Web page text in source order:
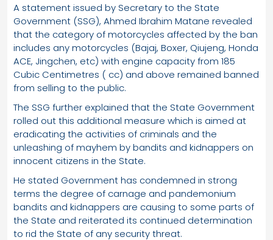
A statement issued by Secretary to the State
Government (SSG), Ahmed Ibrahim Matane revealed
that the category of motorcycles affected by the ban
includes any motorcycles (Bajaj, Boxer, Qiujeng, Honda
ACE, Jingchen, etc) with engine capacity from 185
Cubic Centimetres ( cc) and above remained banned
from selling to the public.
The SSG further explained that the State Government
rolled out this additional measure which is aimed at
eradicating the activities of criminals and the
unleashing of mayhem by bandits and kidnappers on
innocent citizens in the State.
He stated Government has condemned in strong
terms the degree of carnage and pandemonium
bandits and kidnappers are causing to some parts of
the State and reiterated its continued determination
to rid the State of any security threat.